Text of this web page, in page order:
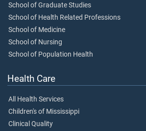
School of Graduate Studies
School of Health Related Professions
School of Medicine
School of Nursing
School of Population Health
Health Care
All Health Services
Children's of Mississippi
Clinical Quality